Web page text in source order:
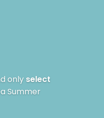
only select
Summer